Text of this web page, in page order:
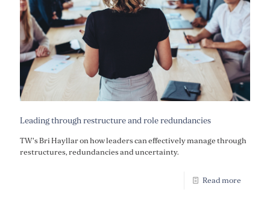
Leading through restructure and role redundancies
TW's Bri Hayllar on how leaders can effectively manage through
restructures, redundancies and uncertainty.
Read more